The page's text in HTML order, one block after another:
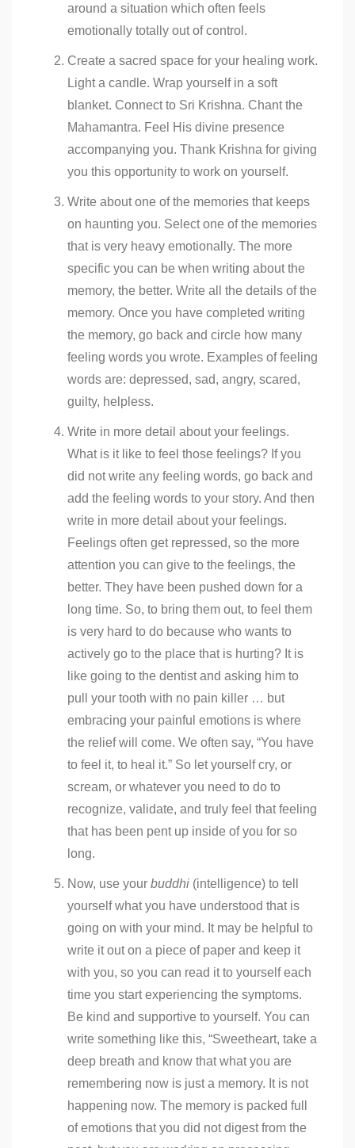
around a situation which often feels
emotionally totally out of control.
Create a sacred space for your healing work.
Light a candle. Wrap yourself in a soft
blanket. Connect to Sri Krishna. Chant the
Mahamantra. Feel His divine presence
accompanying you. Thank Krishna for giving
you this opportunity to work on yourself.
Write about one of the memories that keeps
on haunting you. Select one of the memories
that is very heavy emotionally. The more
specific you can be when writing about the
memory, the better. Write all the details of the
memory. Once you have completed writing
the memory, go back and circle how many
feeling words you wrote. Examples of feeling
words are: depressed, sad, angry, scared,
guilty, helpless.
Write in more detail about your feelings.
What is it like to feel those feelings? If you
did not write any feeling words, go back and
add the feeling words to your story. And then
write in more detail about your feelings.
Feelings often get repressed, so the more
attention you can give to the feelings, the
better. They have been pushed down for a
long time. So, to bring them out, to feel them
is very hard to do because who wants to
actively go to the place that is hurting? It is
like going to the dentist and asking him to
pull your tooth with no pain killer … but
embracing your painful emotions is where
the relief will come. We often say, “You have
to feel it, to heal it.” So let yourself cry, or
scream, or whatever you need to do to
recognize, validate, and truly feel that feeling
that has been pent up inside of you for so
long.
Now, use your buddhi (intelligence) to tell
yourself what you have understood that is
going on with your mind. It may be helpful to
write it out on a piece of paper and keep it
with you, so you can read it to yourself each
time you start experiencing the symptoms.
Be kind and supportive to yourself. You can
write something like this, “Sweetheart, take a
deep breath and know that what you are
remembering now is just a memory. It is not
happening now. The memory is packed full
of emotions that you did not digest from the